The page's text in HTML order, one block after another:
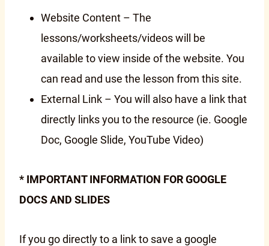
Website Content – The
lessons/worksheets/videos will be
available to view inside of the website. You
can read and use the lesson from this site.
External Link – You will also have a link that
directly links you to the resource (ie. Google
Doc, Google Slide, YouTube Video)
* IMPORTANT INFORMATION FOR GOOGLE
DOCS AND SLIDES
If you go directly to a link to save a google